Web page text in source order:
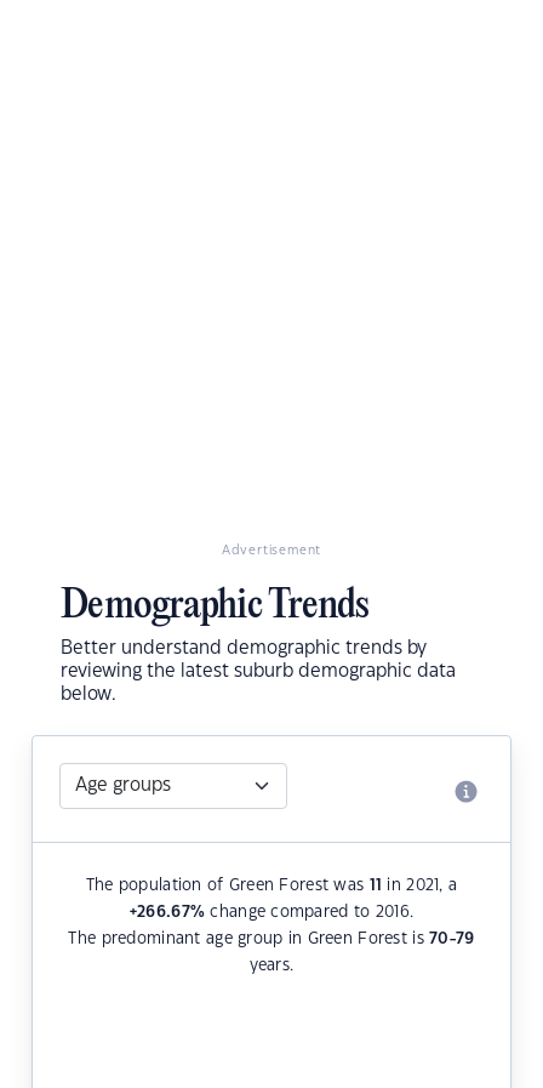
Advertisement
Demographic Trends
Better understand demographic trends by
reviewing the latest suburb demographic data
below.
The population of Green Forest was 11
in 2021, a
+266.67% change compared to 2016.
The predominant age group in Green Forest is70-79
years.